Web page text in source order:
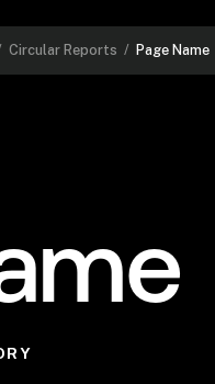
Circular Reports / Page Name